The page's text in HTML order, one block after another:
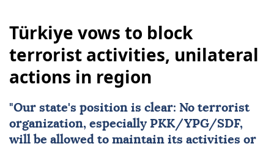
Türkiye vows to block
terrorist activities, unilateral
actions in region
"Our state's position is clear: No terrorist
organization, especially PKK/YPG/SDF,
will be allowed to maintain its activities or